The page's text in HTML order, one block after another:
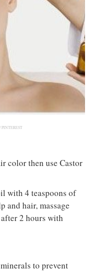
PINTEREST
color then use Castor
with 4 teaspoons of
and hair, massage
2 hours with
to prevent